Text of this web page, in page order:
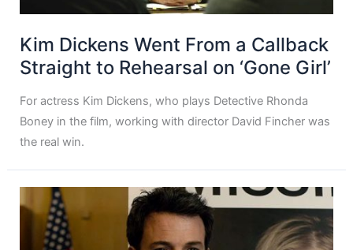
Kim Dickens Went From a Callback
Straight to Rehearsal on ‘Gone Girl’
For actress Kim Dickens, who plays Detective Rhonda
Boney in the film, working with director David Fincher was
the real win.